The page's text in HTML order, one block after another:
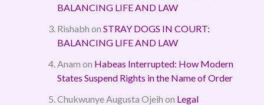
BALANCING LIFE AND LAW
Rishabh on STRAY DOGS IN COURT:
BALANCING LIFE AND LAW
Anam on Habeas Interrupted: How Modern
States Suspend Rights in the Name of Order
Chukwunye Augusta Ojeih on Legal